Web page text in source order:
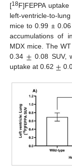
[18F]FEPPA uptake
left-ventricle-to-
mice to 0.99 ±
accumulations of
MDX mice. The
0.34 ± 0.08 SUV,
uptake at 0.62 ±